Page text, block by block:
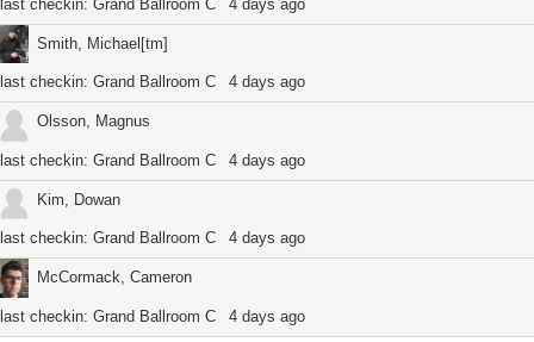
last checkin: Grand Ballroom C 4 days ago
Smith, Michael[tm]
last checkin: Grand Ballroom C 4 days ago
Olsson, Magnus
last checkin: Grand Ballroom C 4 days ago
Kim, Dowan
last checkin: Grand Ballroom C 4 days ago
McCormack, Cameron
last checkin: Grand Ballroom C 4 days ago